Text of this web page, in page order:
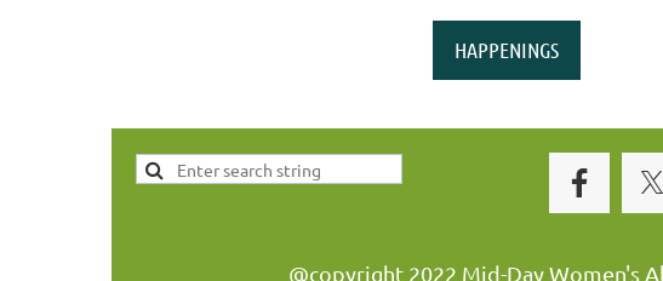
HAPPENINGS
@copyright 2022 Mid-Day Women's